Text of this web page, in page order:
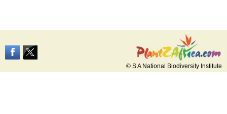
© S A National Biodiversity Institute